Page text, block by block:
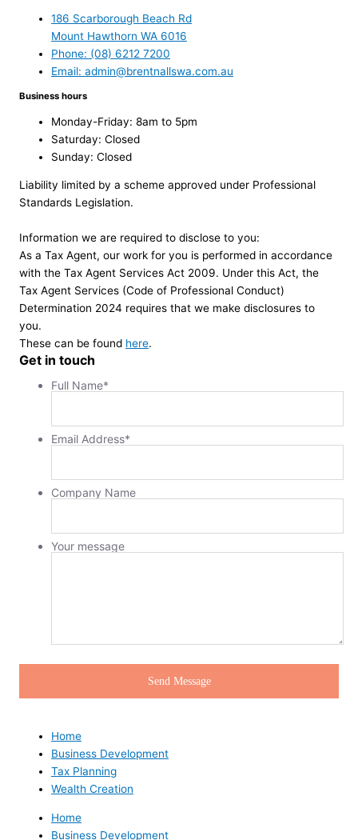
186 Scarborough Beach Rd
Mount Hawthorn WA 6016
Phone: (08) 6212 7200
Email: admin@brentnallswa.com.au
Business hours
Monday-Friday: 8am to 5pm
Saturday: Closed
Sunday: Closed
Liability limited by a scheme approved under Professional
Standards Legislation.
Information we are required to disclose to you:
As a Tax Agent, our work for you is performed in accordance
with the Tax Agent Services Act 2009. Under this Act, the
Tax Agent Services (Code of Professional Conduct)
Determination 2024 requires that we make disclosures to
you.
These can be found here.
Get in touch
Full Name*
Email Address*
Company Name
Your message
Home
Business Development
Tax Planning
Wealth Creation
Home
Business Development